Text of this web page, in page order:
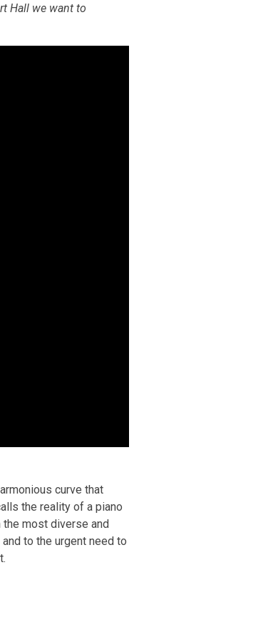
Hall we want to
curve that
the reality of a piano
most diverse and
to the urgent need to